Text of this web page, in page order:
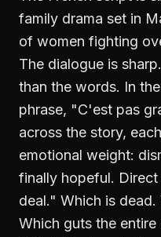
family drama set in
of women fighting
The dialogue is
than the words. In
phrase, "C'est pas
across the story,
emotional weight:
finally hopeful.
deal." Which is
Which guts the entire